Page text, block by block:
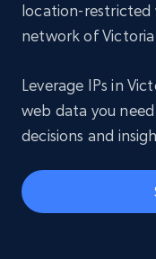
location-restricted
network of
Leverage IPs in
web data you
decisions and